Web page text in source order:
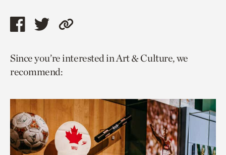
Share
page
via
Share
page
via
Copy
to
Since you’re interested in Art & Culture, we
recommend: